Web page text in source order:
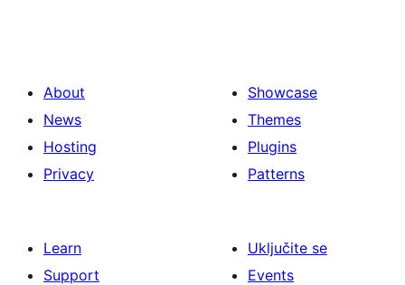
About
News
Hosting
Privacy
Showcase
Themes
Plugins
Patterns
Learn
Support
Uključite se
Events